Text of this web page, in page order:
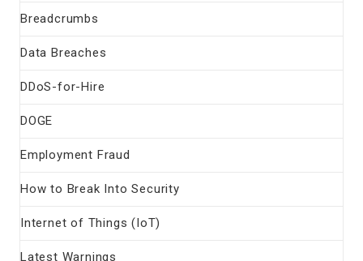
Breadcrumbs
Data Breaches
DDoS-for-Hire
DOGE
Employment Fraud
How to Break Into Security
Internet of Things (IoT)
Latest Warnings